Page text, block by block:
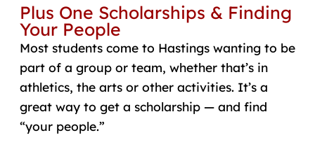
Plus One Scholarships & Finding
Your People
Most students come to Hastings wanting to be
part of a group or team, whether that’s in
athletics, the arts or other activities. It’s a
great way to get a scholarship — and find
“your people.”